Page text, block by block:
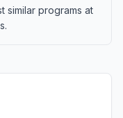
similar programs at